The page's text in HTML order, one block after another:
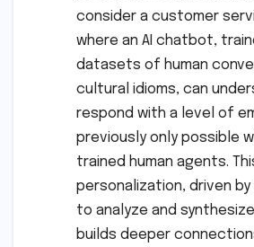
consider a customer
where an AI chatbot,
datasets of human
cultural idioms, can
respond with a level of
previously only possible
trained human agents.
personalization, driven by
to analyze and
builds deeper